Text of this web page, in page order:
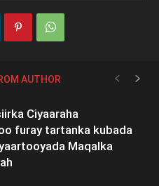
AUTHOR
Ciyaaraha
furay tartanka kubada
Maqalka